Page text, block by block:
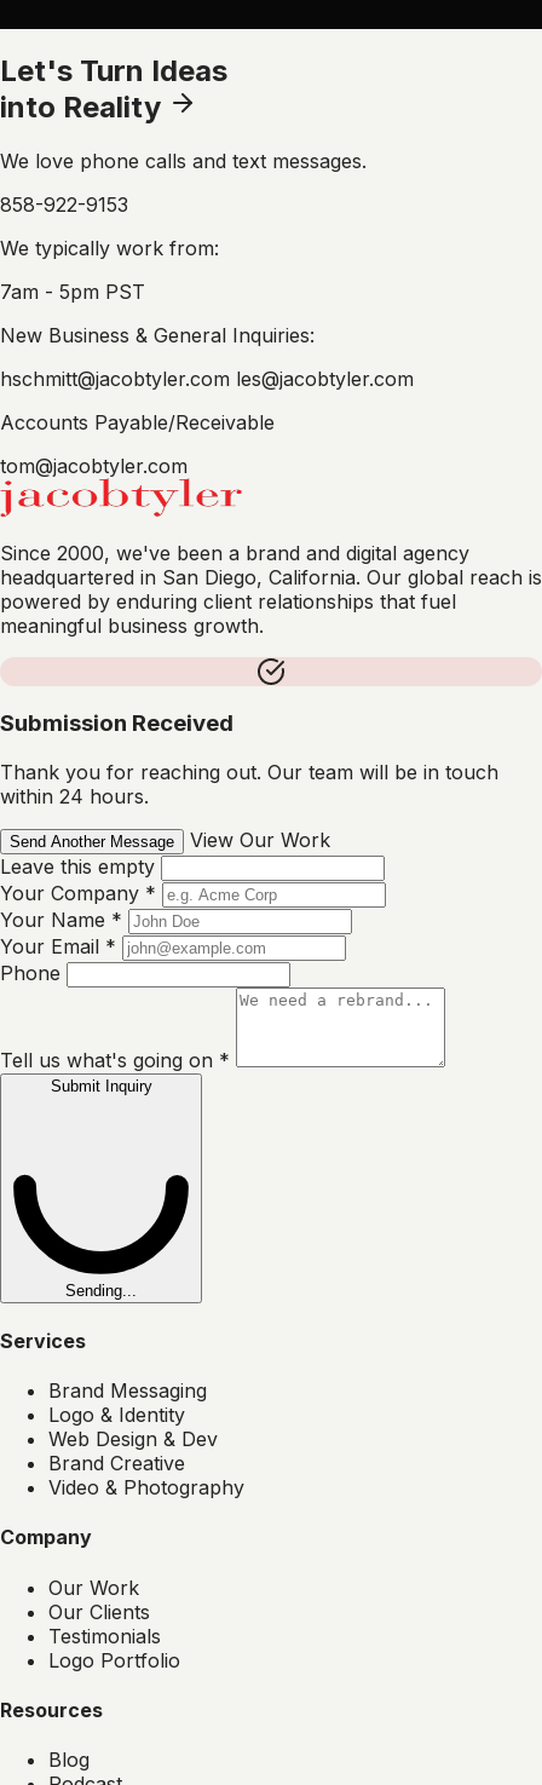
Let's Turn Ideas
into Reality
We love phone calls and text messages.
858-922-9153
We typically work from:
7am - 5pm PST
New Business & General Inquiries:
hschmitt@jacobtyler.com les@jacobtyler.com
Accounts Payable/Receivable
tom@jacobtyler.com
Since 2000, we've been a brand and digital agency
headquartered in San Diego, California. Our global reach is
powered by enduring client relationships that fuel
meaningful business growth.
Submission Received
Thank you for reaching out. Our team will be in touch
within 24 hours.
Send Another Message
View Our Work
Leave this empty
Your Company *
Your Name *
Your Email *
Phone
Tell us what's going on *
Submit Inquiry
Sending...
Services
Brand Messaging
Logo & Identity
Web Design & Dev
Brand Creative
Video & Photography
Company
Our Work
Our Clients
Testimonials
Logo Portfolio
Resources
Blog